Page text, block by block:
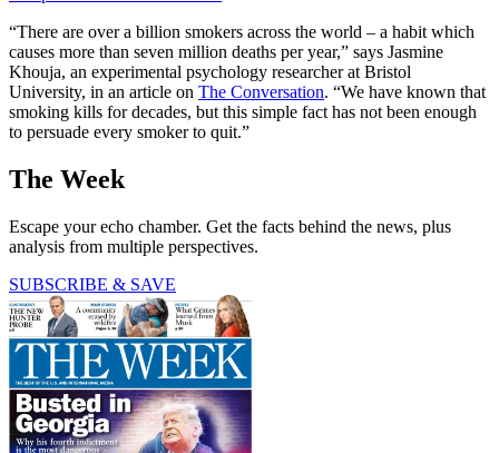
“There are over a billion smokers across the world – a habit which
causes more than seven million deaths per year,” says Jasmine
Khouja, an experimental psychology researcher at Bristol
University, in an article on The Conversation. “We have known that
smoking kills for decades, but this simple fact has not been enough
to persuade every smoker to quit.”
The Week
Escape your echo chamber. Get the facts behind the news, plus
analysis from multiple perspectives.
SUBSCRIBE & SAVE